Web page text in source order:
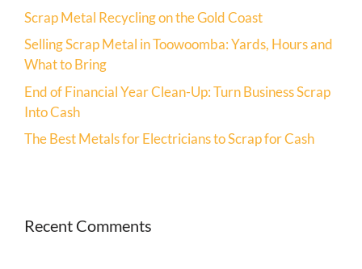
Scrap Metal Recycling on the Gold Coast
Selling Scrap Metal in Toowoomba: Yards, Hours and
What to Bring
End of Financial Year Clean-Up: Turn Business Scrap
Into Cash
The Best Metals for Electricians to Scrap for Cash
Recent Comments